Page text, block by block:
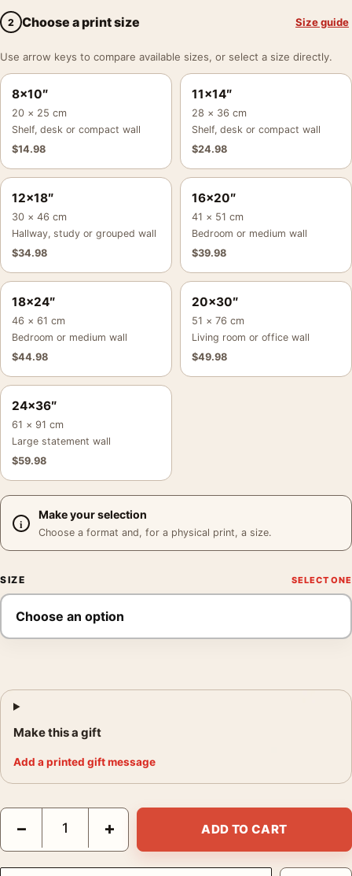
2 Choose a print size Size guide
Use arrow keys to compare available sizes, or select a size directly.
8×10″
20 × 25 cm
Shelf, desk or compact wall
$14.98
11×14″
28 × 36 cm
Shelf, desk or compact wall
$24.98
12×18″
30 × 46 cm
Hallway, study or grouped wall
$34.98
16×20″
41 × 51 cm
Bedroom or medium wall
$39.98
18×24″
46 × 61 cm
Bedroom or medium wall
$44.98
20×30″
51 × 76 cm
Living room or office wall
$49.98
24×36″
61 × 91 cm
Large statement wall
$59.98
Make your selection
Choose a format and, for a physical print, a size.
SIZE
Make this a gift
Add a printed gift message
Raoul Maurain Cognac Vintage Poster, Elegant Art Nouveau
− + ADD TO CART